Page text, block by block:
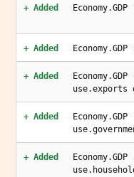
+ Added
+ Added
+ Added
use.exports
+ Added
+ Added